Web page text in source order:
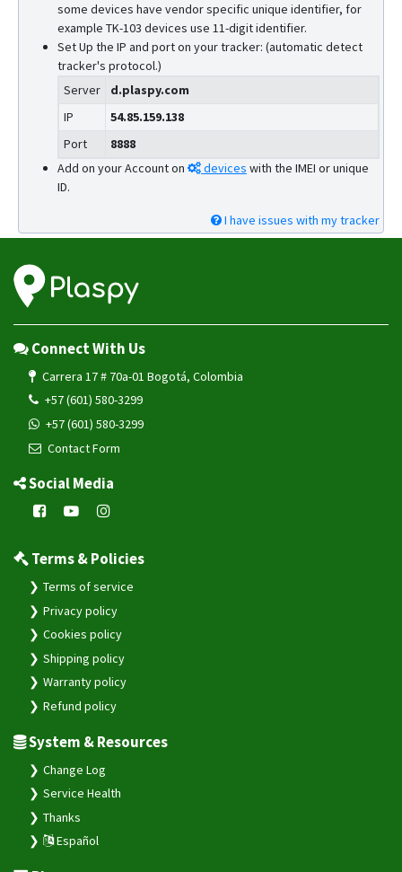
some devices have vendor specific unique identifier, for
example TK-103 devices use 11-digit identifier.
Set Up the IP and port on your tracker: (automatic detect
tracker's protocol.)
Server
d.plaspy.com
IP
54.85.159.138
Port
8888
Add on your Account on
devices with the IMEI or unique
ID.
I have issues with my tracker
Connect With Us
Carrera 17 # 70a-01 Bogotá, Colombia
+57 (601) 580-3299
+57 (601) 580-3299
Contact Form
Social Media
Terms & Policies
Terms of service
Privacy policy
Cookies policy
Shipping policy
Warranty policy
Refund policy
System & Resources
Change Log
Service Health
Thanks
Español